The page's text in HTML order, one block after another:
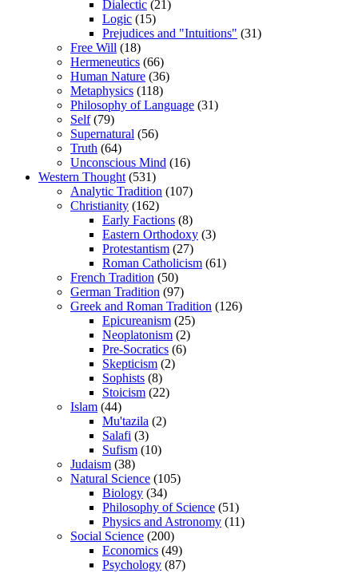
Dialectic (21)
Logic (15)
Prejudices and "Intuitions" (31)
Free Will (18)
Hermeneutics (66)
Human Nature (36)
Metaphysics (118)
Philosophy of Language (31)
Self(79)
Supernatural (56)
Truth (64)
Unconscious Mind (16)
Western Thought(531)
Analytic Tradition (107)
Christianity (162)
Early Factions (8)
Eastern Orthodoxy (3)
Protestantism (27)
Roman Catholicism (61)
French Tradition (50)
German Tradition (97)
Greek and Roman Tradition (126)
Epicureanism (25)
Neoplatonism (2)
Pre-Socratics (6)
Skepticism (2)
Sophists (8)
Stoicism (22)
Islam (44)
Mu'tazila (2)
Salafi (3)
Sufism (10)
Judaism (38)
Natural Science (105)
Biology (34)
Philosophy of Science (51)
Physics and Astronomy (11)
Social Science (200)
Economics (49)
Psychology (87)